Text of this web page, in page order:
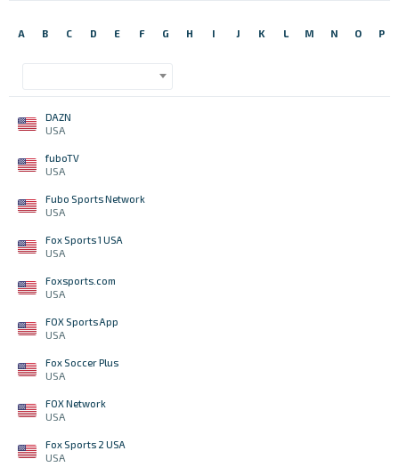
A B C D E F G H I J K L M N O P
DAZN
USA
fuboTV
USA
Fubo Sports Network
USA
Fox Sports 1 USA
USA
Foxsports.com
USA
FOX Sports App
USA
Fox Soccer Plus
USA
FOX Network
USA
Fox Sports 2 USA
USA